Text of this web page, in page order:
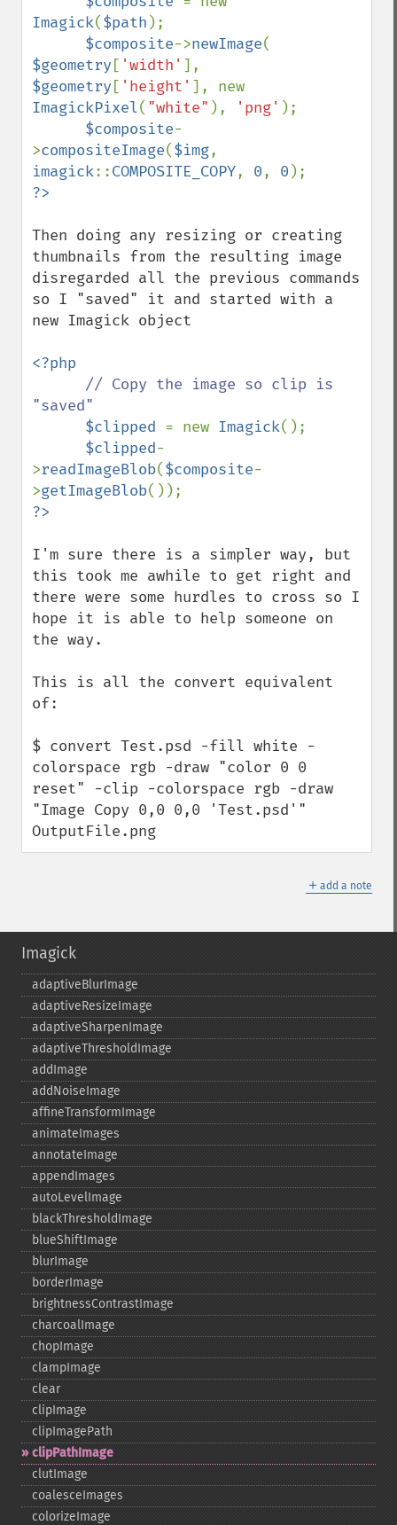
Imagick($path );
$composite->newImage
$geometry [ 'width'
$geometry [ 'height'
ImagickPixel( "white" ), 'png' );
$composite-
>compositeImage($img
imagick::COMPOSITE_COPY, 0, 0
Then doing any resizing or creating
thumbnails from the resulting image
disregarded all the previous commands
so I "saved" it and started with a
new Imagick object
<?php
// Copy the image so clip is
"saved"
$clipped = new Imagick();
$clipped-
>readImageBlob($composite-
>getImageBlob
I'm sure there is a simpler way, but
this took me awhile to get right and
there were some hurdles to cross so I
hope it is able to help someone on
the way.
This is all the convert equivalent
of:
$ convert Test.psd -fill white -
colorspace rgb -draw "color 0 0
reset" -clip -colorspace rgb -draw
"Image Copy 0,0 0,0 'Test.psd'"
OutputFile.png
＋ add a note
Imagick
adaptiveBlurImage
adaptiveResizeImage
adaptiveSharpenImage
adaptiveThresholdImage
addImage
addNoiseImage
affineTransformImage
animateImages
annotateImage
appendImages
autoLevelImage
blackThresholdImage
blueShiftImage
blurImage
borderImage
brightnessContrastImage
charcoalImage
chopImage
clampImage
clear
clipImage
clipImagePath
clipPathImage
clutImage
coalesceImages
colorizeImage